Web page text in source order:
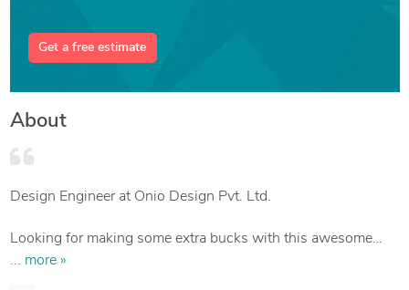
Get a free estimate
About
Design Engineer at Onio Design Pvt. Ltd.
Looking for making some extra bucks with this awesome
platform.
... more »